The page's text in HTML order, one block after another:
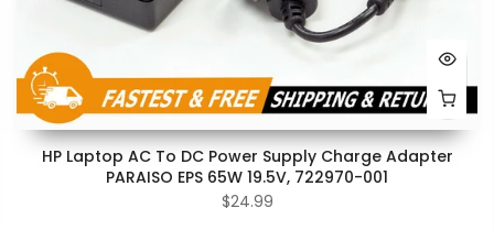
HP Laptop AC To DC Power Supply Charge Adapter
PARAISO EPS 65W 19.5V, 722970-001
$24.99